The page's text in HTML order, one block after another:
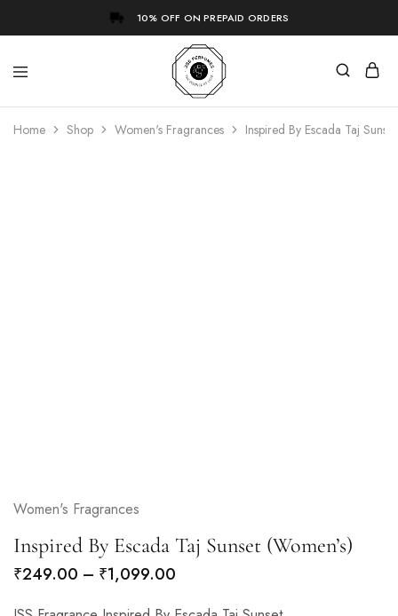
10% OFF ON PREPAID ORDERS
Home Shop Women's Fragrances Inspired By Escada Taj
Women's Fragrances
Inspired By Escada Taj Sunset (Women’s)
₹249.00 – ₹1,099.00